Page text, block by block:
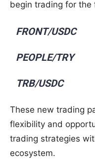
begin trading for the
FRONT/USDC
PEOPLE/TRY
TRB/USDC
These new trading
flexibility and
trading strategies
ecosystem.